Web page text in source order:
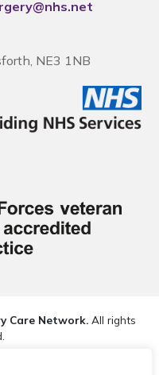
NE3 1NB
Care Network.All rights